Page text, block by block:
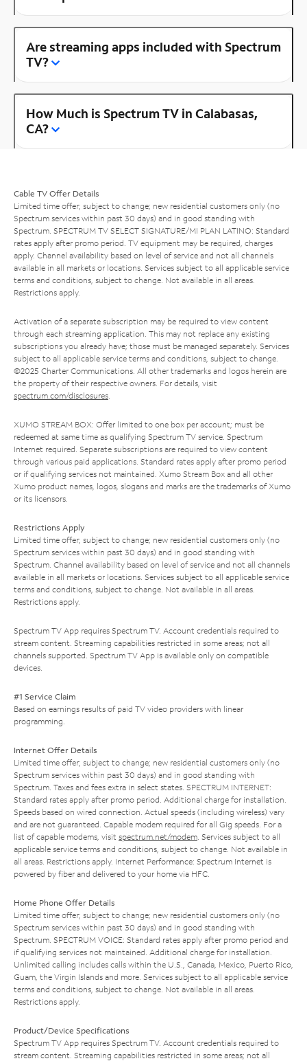
Are streaming apps included with Spectrum
TV?
How Much is Spectrum TV in Calabasas,
CA?
Cable TV Offer Details
Limited time offer; subject to change; new residential customers only (no
Spectrum services within past 30 days) and in good standing with
Spectrum. SPECTRUM TV SELECT SIGNATURE/MI PLAN LATINO: Standard
rates apply after promo period. TV equipment may be required, charges
apply. Channel availability based on level of service and not all channels
available in all markets or locations. Services subject to all applicable service
terms and conditions, subject to change. Not available in all areas.
Restrictions apply.
Activation of a separate subscription may be required to view content
through each streaming application. This may not replace any existing
subscriptions you already have; those must be managed separately. Services
subject to all applicable service terms and conditions, subject to change.
©2025 Charter Communications. All other trademarks and logos herein are
the property of their respective owners. For details, visit
spectrum.com/disclosures.
XUMO STREAM BOX: Offer limited to one box per account; must be
redeemed at same time as qualifying Spectrum TV service. Spectrum
Internet required. Separate subscriptions are required to view content
through various paid applications. Standard rates apply after promo period
or if qualifying services not maintained. Xumo Stream Box and all other
Xumo product names, logos, slogans and marks are the trademarks of Xumo
or its licensors.
Restrictions Apply
Limited time offer; subject to change; new residential customers only (no
Spectrum services within past 30 days) and in good standing with
Spectrum. Channel availability based on level of service and not all channels
available in all markets or locations. Services subject to all applicable service
terms and conditions, subject to change. Not available in all areas.
Restrictions apply.
Spectrum TV App requires Spectrum TV. Account credentials required to
stream content. Streaming capabilities restricted in some areas; not all
channels supported. Spectrum TV App is available only on compatible
devices.
#1 Service Claim
Based on earnings results of paid TV video providers with linear
programming.
Internet Offer Details
Limited time offer; subject to change; new residential customers only (no
Spectrum services within past 30 days) and in good standing with
Spectrum. Taxes and fees extra in select states. SPECTRUM INTERNET:
Standard rates apply after promo period. Additional charge for installation.
Speeds based on wired connection. Actual speeds (including wireless) vary
and are not guaranteed. Capable modem required for all Gig speeds. For a
list of capable modems, visit spectrum.net/modem. Services subject to all
applicable service terms and conditions, subject to change. Not available in
all areas. Restrictions apply. Internet Performance: Spectrum Internet is
powered by fiber and delivered to your home via HFC.
Home Phone Offer Details
Limited time offer; subject to change; new residential customers only (no
Spectrum services within past 30 days) and in good standing with
Spectrum. SPECTRUM VOICE: Standard rates apply after promo period and
if qualifying services not maintained. Additional charge for installation.
Unlimited calling includes calls within the U.S., Canada, Mexico, Puerto Rico,
Guam, the Virgin Islands and more. Services subject to all applicable service
terms and conditions, subject to change. Not available in all areas.
Restrictions apply.
Product/Device Specifications
Spectrum TV App requires Spectrum TV. Account credentials required to
stream content. Streaming capabilities restricted in some areas; not all